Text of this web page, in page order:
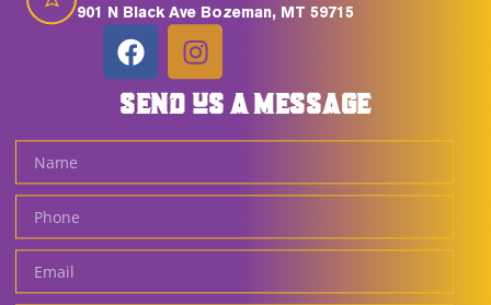
901 N Black Ave Bozeman, MT 59715
SEND US A MESSAGE